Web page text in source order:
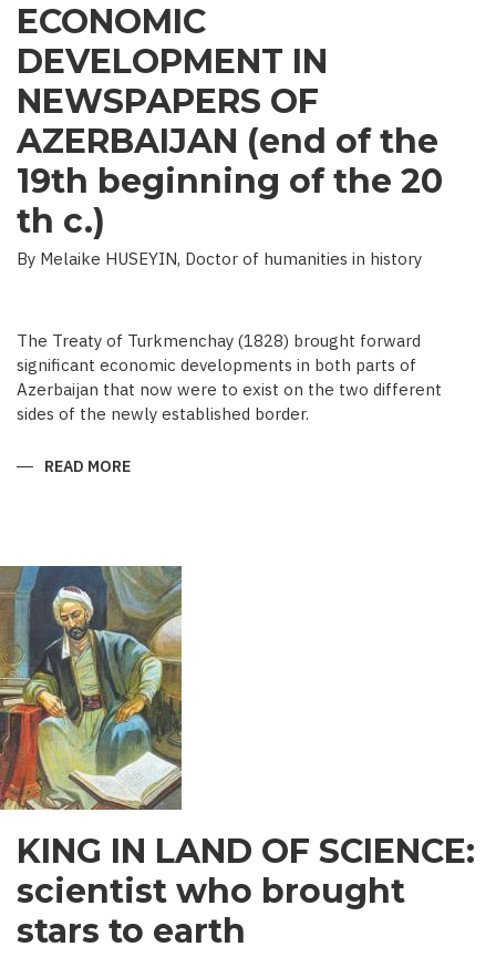
ECONOMIC
DEVELOPMENT IN
NEWSPAPERS OF
AZERBAIJAN (end of the
19th beginning of the 20
th c.)
By Melaike HUSEYIN, Doctor of humanities in history
The Treaty of Turkmenchay (1828) brought forward
significant economic developments in both parts of
Azerbaijan that now were to exist on the two different
sides of the newly established border.
READ MORE
(END
OF
THE
19TH
BEGINNING
OF
THE
20
TH
C.)
KING IN LAND OF SCIENCE:
scientist who brought
stars to earth